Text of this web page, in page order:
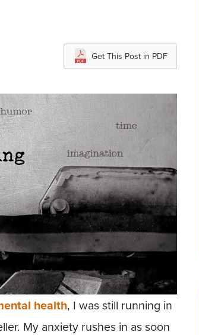
Get This Post in PDF
health, I was still running in
My anxiety rushes in as soon